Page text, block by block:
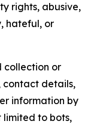
rights, abusive,
hateful, or
collection or
contact details,
information by
limited to bots,